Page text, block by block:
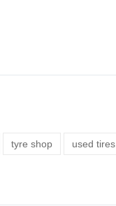
tyre shop used tires